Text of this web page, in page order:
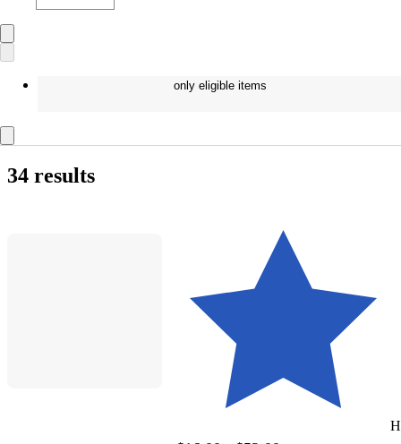
only eligible items
34 results